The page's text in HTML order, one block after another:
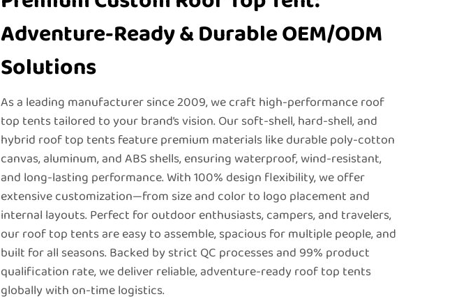
Adventure-Ready & Durable OEM/ODM
Solutions
As a leading manufacturer since 2009, we craft high-performance roof
top tents tailored to your brand’s vision. Our soft-shell, hard-shell, and
hybrid roof top tents feature premium materials like durable poly-cotton
canvas, aluminum, and ABS shells, ensuring waterproof, wind-resistant,
and long-lasting performance. With 100% design flexibility, we offer
extensive customization—from size and color to logo placement and
internal layouts. Perfect for outdoor enthusiasts, campers, and travelers,
our roof top tents are easy to assemble, spacious for multiple people, and
built for all seasons. Backed by strict QC processes and 99% product
qualification rate, we deliver reliable, adventure-ready roof top tents
globally with on-time logistics.